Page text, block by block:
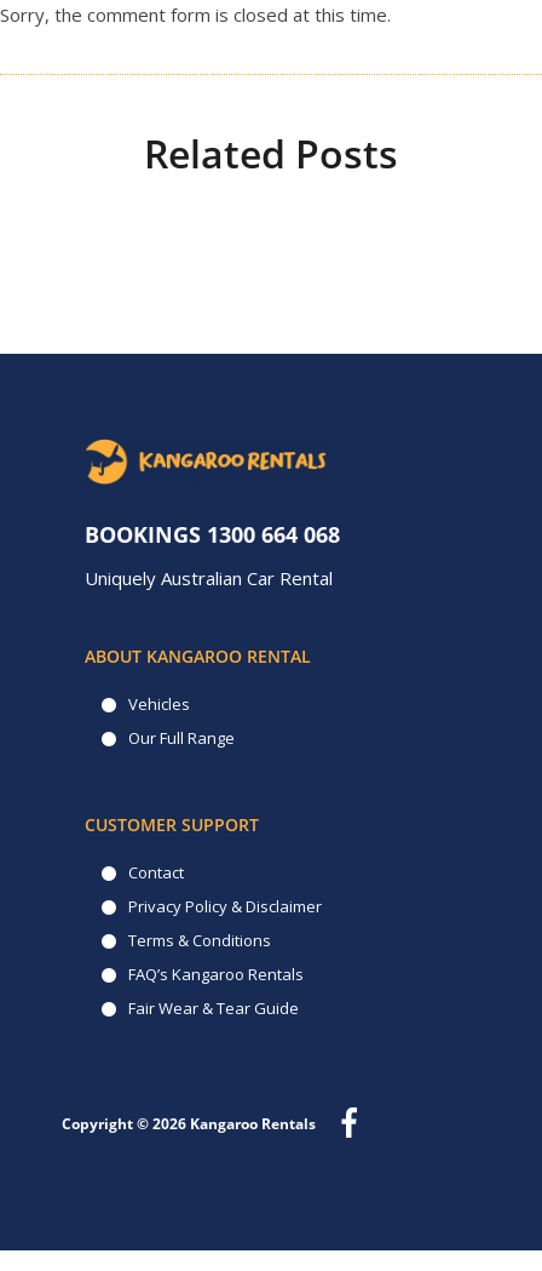
Sorry, the comment form is closed at this time.
Related Posts
BOOKINGS 1300 664 068
Uniquely Australian Car Rental
ABOUT KANGAROO RENTAL
Vehicles
Our Full Range
CUSTOMER SUPPORT
Contact
Privacy Policy & Disclaimer
Terms & Conditions
FAQ’s Kangaroo Rentals
Fair Wear & Tear Guide
Copyright © 2026 Kangaroo Rentals